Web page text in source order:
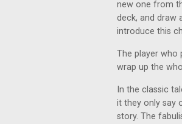
new one from
deck, and draw
introduce this
The player who
wrap up the
In the classic
it they only say
story. The